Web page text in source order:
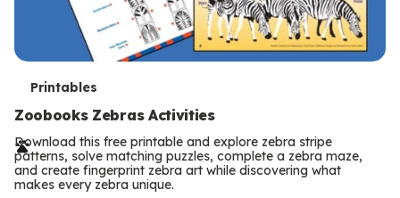
T
e
r
m
Printables
Zoobooks Zebras Activities
Download this free printable and explore zebra stripe
patterns, solve matching puzzles, complete a zebra maze,
and create fingerprint zebra art while discovering what
makes every zebra unique.